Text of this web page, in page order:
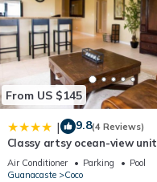
make you feel right at
and a location that
From US $145
| 9.8(4 Reviews)
Classy artsy ocean-view
Pacifico in Coco sleeps 6
Air Conditioner Parking
Pool
Guanacaste
Coco